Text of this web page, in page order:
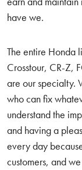
have we.
The entire Honda
Crosstour, CR-Z,
are our specialty.
who can fix
understand the
and having a
every day
customers, and